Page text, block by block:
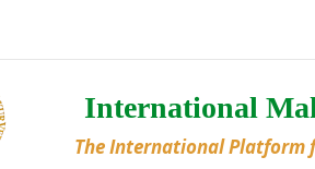
International
The International Platform